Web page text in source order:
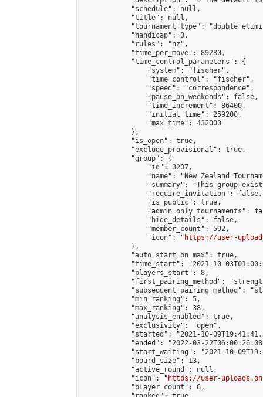
            "schedule": null,
            "title": null,
"tournament_type":
            "handicap": 0,
            "rules": "nz",
            "time_per_move": 89280,
            "time_control_parameters": {
                "system": "fischer",
                "time_control": "fischer",
                "speed": "correspondence",
                "pause_on_weekends": false,
                "time_increment": 86400,
                "initial_time": 259200,
                "max_time": 432000
            },
            "is_open": true,
            "exclude_provisional": true,
            "group": {
                "id": 3207,
"name": "New Zealand
"summary": "This group
                "require_invitation": false,
                "is_public": true,
"admin_only_tournaments":
                "hide_details": false,
                "member_count": 592,
                "icon": "
https://user-
            },
            "auto_start_on_max": true,
"time_start": "2021-10-
            "players_start": 8,
"first_pairing_method":
"subsequent_pairing_method":
            "min_ranking": 5,
            "max_ranking": 38,
            "analysis_enabled": true,
            "exclusivity": "open",
"started": "2021-10-
"ended": "2022-03-
"start_waiting": "2021-10-
            "board_size": 13,
            "active_round": null,
            "icon": "
https://user-
            "player_count": 6,